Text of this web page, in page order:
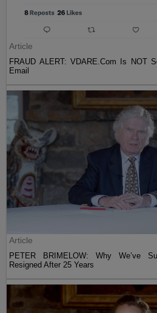
Article
FRAUD ALERT: VDARE.Com Is NOT
Email
Article
PETER BRIMELOW: Why We’ve
Resigned After 25 Years